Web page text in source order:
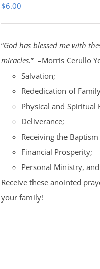
$6.00
“God has blessed me with
miracles.” –Morris Cerullo
Salvation;
Rededication of
Physical and Spiritual
Deliverance;
Receiving the
Financial Prosperity;
Personal Ministry,
Receive these anointed
your family!